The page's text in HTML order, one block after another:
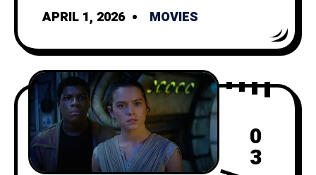
APRIL 1, 2026 MOVIES
0
3